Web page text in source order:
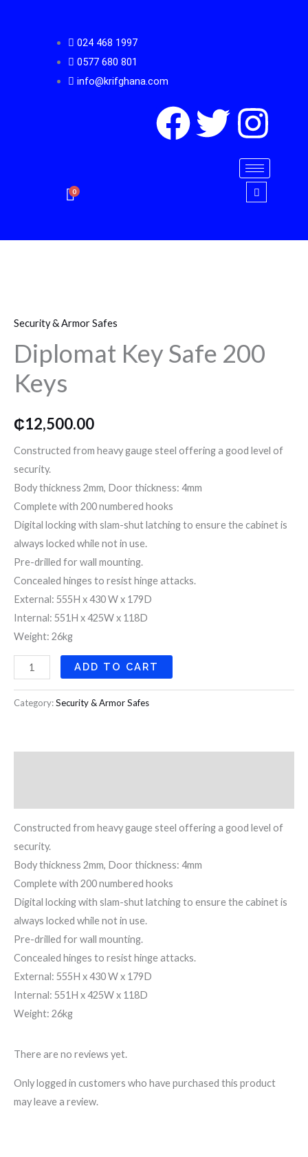
024 468 1997
0577 680 801
info@krifghana.com
F
k
T I
n
s
a
0
Security & Armor Safes
Diplomat Key Safe 200
Keys
₵12,500.00
Constructed from heavy gauge steel offering a good level of
security.
Body thickness 2mm, Door thickness: 4mm
Complete with 200 numbered hooks
Digital locking with slam-shut latching to ensure the cabinet is
always locked while not in use.
Pre-drilled for wall mounting.
Concealed hinges to resist hinge attacks.
External: 555H x 430 W x 179D
Internal: 551H x 425W x 118D
Weight: 26kg
Safe
200
Keys
quantity
ADD TO CART
Category:Security & Armor Safes
Constructed from heavy gauge steel offering a good level of
security.
Body thickness 2mm, Door thickness: 4mm
Complete with 200 numbered hooks
Digital locking with slam-shut latching to ensure the cabinet is
always locked while not in use.
Pre-drilled for wall mounting.
Concealed hinges to resist hinge attacks.
External: 555H x 430 W x 179D
Internal: 551H x 425W x 118D
Weight: 26kg
There are no reviews yet.
Only logged in customers who have purchased this product
may leave a review.